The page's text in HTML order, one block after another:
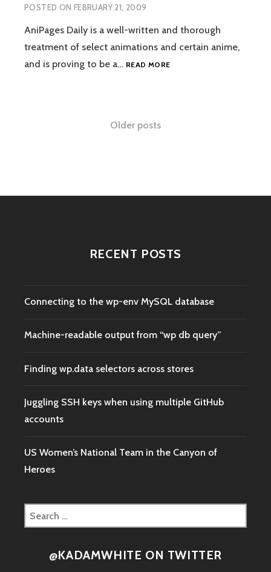
POSTED ON FEBRUARY 21, 2009
AniPages Daily is a well-written and thorough
treatment of select animations and certain anime,
and is proving to be a… READ MOREANIPAGES
Older posts
RECENT POSTS
Connecting to the wp-env MySQL database
Machine-readable output from “wp db query”
Finding wp.data selectors across stores
Juggling SSH keys when using multiple GitHub
accounts
US Women’s National Team in the Canyon of
Heroes
Search
for:
@KADAMWHITE ON TWITTER